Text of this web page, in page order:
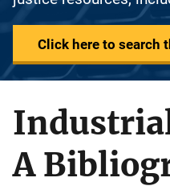
Click here to search
A